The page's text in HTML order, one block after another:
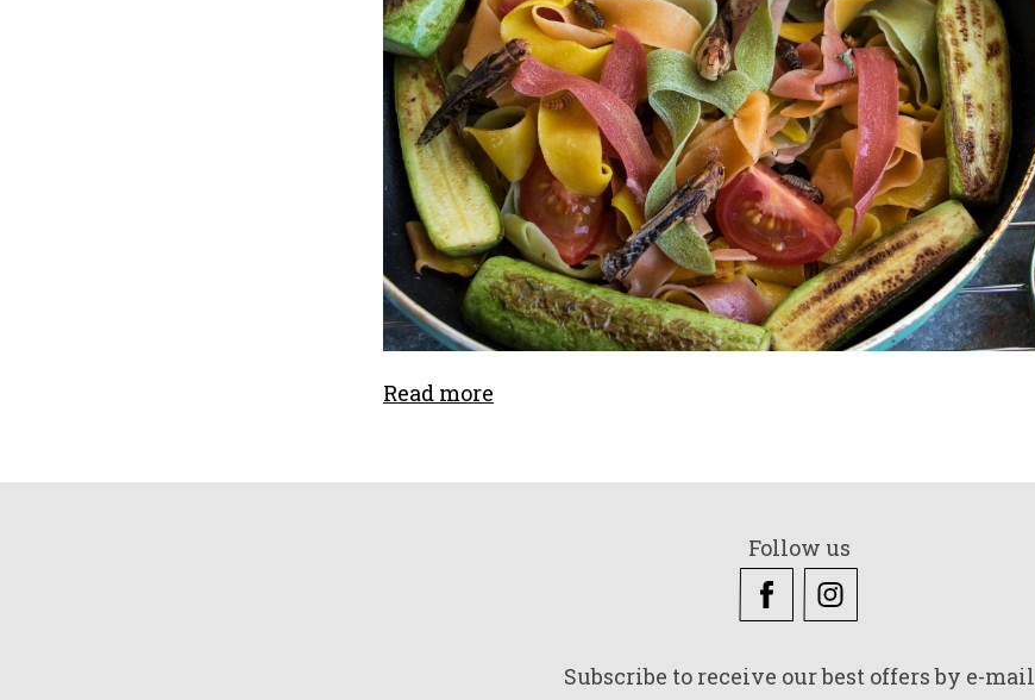
Read more
Follow us
Subscribe to receive our best offers by e-mail